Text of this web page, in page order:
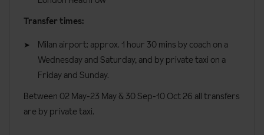
Transfer times:
Milan airport: approx. 1 hour 30 mins by coach on a
Wednesday and Saturday, and by private taxi on a
Friday and Sunday.
Between 02 May-23 May & 30 Sep-10 Oct 26 all transfers
are by private taxi.